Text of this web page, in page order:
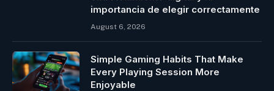
importancia de elegir correctamente
August 6, 2026
Simple Gaming Habits That Make
Every Playing Session More
Enjoyable